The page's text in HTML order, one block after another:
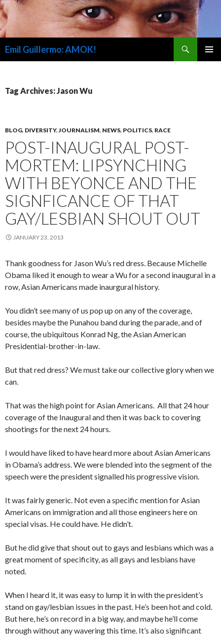
Emil Guillermo: AMOK!
Tag Archives: Jason Wu
BLOG, DIVERSITY,JOURNALISM, NEWS, POLITICS, RACE
POST-INAUGURAL POST-
MORTEM: LIPSYNCHING
WITH BEYONCE AND THE
SIGNFICANCE OF THAT
GAY/LESBIAN SHOUT OUT
JANUARY 23, 2013
Thank goodness for Jason Wu’s red dress. Because Michelle
Obama liked it enough to wear a Wu for a second inaugural in a
row, Asian Americans made inaurgural history.
You didn’t see many of us pop up on any of the coverage,
besides maybe the Punahou band during the parade, and of
course, the ubiquitous Konrad Ng, the Asian American
Presidential-brother-in-law.
But that red dress? We must take our collective glory when we
can.
That was the high point for Asian Americans. All that 24 hour
coverage of the Inaugural and then it was back to covering
shootings for the next 24 hours.
I would have liked to have heard more about Asian Americans
in Obama’s address. We were blended into the segment of the
speech were the president signalled his progressive vision.
It was fairly generic. Not even a specific mention for Asian
Americans on immigration and all those engineers here on
special visas. He could have. He didn’t.
But he did give that shout out to gays and lesbians which was a
great moment of specificity, as all gays and lesbians have
noted.
When I heard it, it was easy to lump it in with the president’s
stand on gay/lesbian issues in the past. He’s been hot and cold.
But here, he’s on record in a big way, and maybe he’ll come
through without any wavering this time. It’s also significant